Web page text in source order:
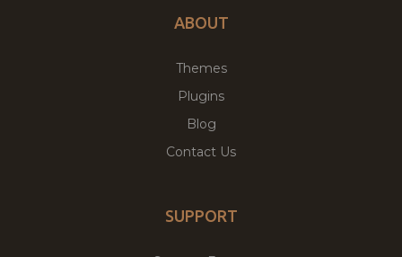
ABOUT
Themes
Plugins
Blog
Contact Us
SUPPORT